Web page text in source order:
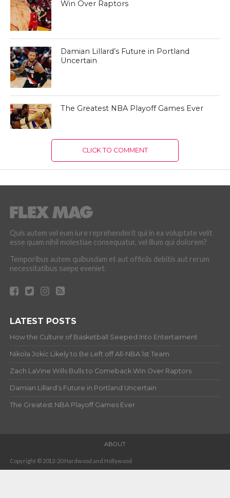
Win Over Raptors
Damian Lillard’s Future in Portland
Uncertain
The Greatest NBA Playoff Games Ever
CLICK TO COMMENT
Quis autem vel eum iure reprehenderit qui in ea voluptate velit
esse quam nihil molestiae consequatur, vel illum qui dolorem?
Temporibus autem quibusdam et aut officiis debitis aut rerum
necessitatibus saepe eveniet.
LATEST POSTS
How the Culture of Basketball Seeped Into Entertaiment
Nikola Jokic Likely to Be Left off All-NBA 1st Team
Zach LaVine Wills Bulls to Comeback Win Over Raptors
Damian Lillard’s Future in Portland Uncertain
The Greatest NBA Playoff Games Ever
ABOUT
Copyright © 2012-20 Hardwood and Hollywood